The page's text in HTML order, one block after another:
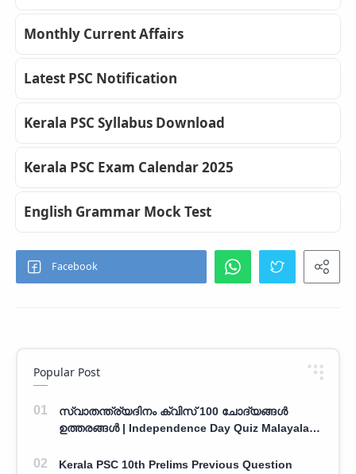
Monthly Current Affairs
Latest PSC Notification
Kerala PSC Syllabus Download
Kerala PSC Exam Calendar 2025
English Grammar Mock Test
Popular Post
സ്വാതന്ത്ര്യദിനം ക്വിസ് 100 ചോദ്യങ്ങൾ
ഉത്തരങ്ങൾ | Independence Day Quiz Malayalam
Kerala PSC 10th Prelims Previous Question